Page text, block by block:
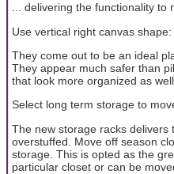
... delivering the functionality to
Use vertical right canvas shape:
They come out to be an ideal
They appear much safer than
that look more organized as well.
Select long term storage to
The new storage racks delivers
overstuffed. Move off season
storage. This is opted as the
particular closet or can be